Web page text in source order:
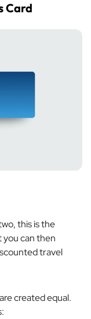
Card
this is the
you can then
travel
created equal.